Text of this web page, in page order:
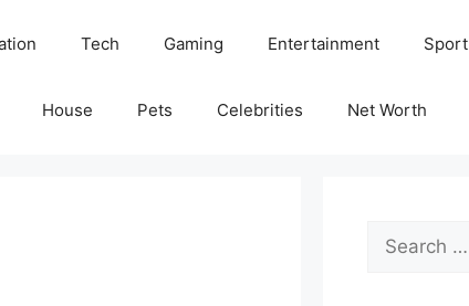
Tech Gaming Entertainment Sport
House Pets Celebrities Net Worth
Search
for: